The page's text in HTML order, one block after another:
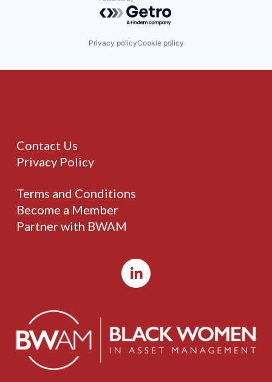
Privacy policyCookie policy
Contact Us
Privacy Policy
Terms and Conditions
Become a Member
Partner with BWAM